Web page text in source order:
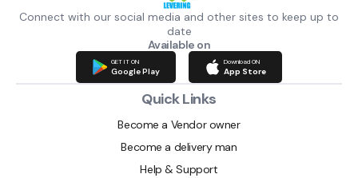
Connect with our social media and other sites to keep up to
date
Available on
GET IT ON
Google Play
Download ON
App Store
Quick Links
Become a Vendor owner
Become a delivery man
Help & Support